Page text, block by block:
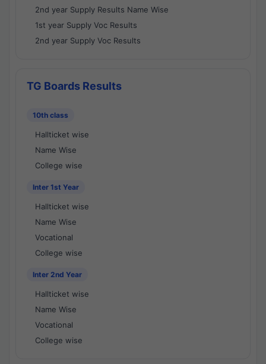
2nd year Supply Results Name Wise
1st year Supply Voc Results
2nd year Supply Voc Results
TG Boards Results
10th class
Hallticket wise
Name Wise
College wise
Inter 1st Year
Hallticket wise
Name Wise
Vocational
College wise
Inter 2nd Year
Hallticket wise
Name Wise
Vocational
College wise